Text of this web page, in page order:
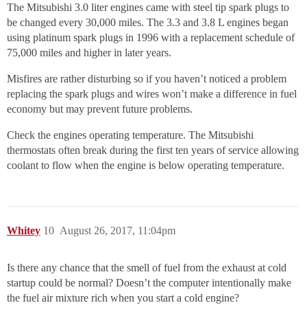
The Mitsubishi 3.0 liter engines came with steel tip spark plugs to
be changed every 30,000 miles. The 3.3 and 3.8 L engines began
using platinum spark plugs in 1996 with a replacement schedule of
75,000 miles and higher in later years.
Misfires are rather disturbing so if you haven’t noticed a problem
replacing the spark plugs and wires won’t make a difference in fuel
economy but may prevent future problems.
Check the engines operating temperature. The Mitsubishi
thermostats often break during the first ten years of service allowing
coolant to flow when the engine is below operating temperature.
Whitey August 26, 2017, 11:04pm
10
Is there any chance that the smell of fuel from the exhaust at cold
startup could be normal? Doesn’t the computer intentionally make
the fuel air mixture rich when you start a cold engine?